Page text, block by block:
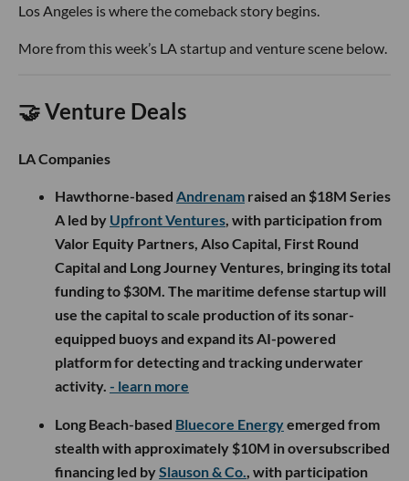
Los Angeles is where the comeback story begins.
More from this week’s LA startup and venture scene below.
🤝 Venture Deals
LA Companies
Hawthorne-based Andrenam raised an $18M Series
A led by Upfront Ventures , with participation from
Valor Equity Partners, Also Capital, First Round
Capital and Long Journey Ventures, bringing its total
funding to $30M. The maritime defense startup will
use the capital to scale production of its sonar-
equipped buoys and expand its AI-powered
platform for detecting and tracking underwater
activity. - learn more
Long Beach-based Bluecore Energyemerged from
stealth with approximately $10M in oversubscribed
financing led bySlauson & Co. , with participation